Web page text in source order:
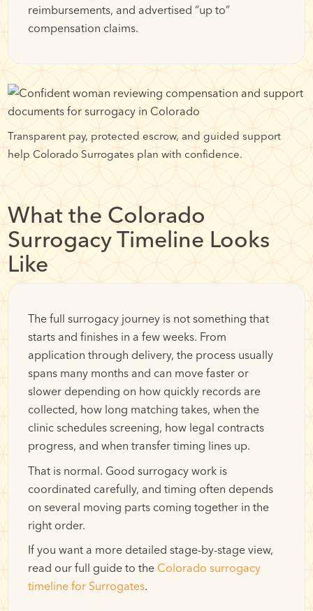
reimbursements, and advertised “up to”
compensation claims.
Transparent pay, protected escrow, and guided support
help Colorado Surrogates plan with confidence.
What the Colorado
Surrogacy Timeline Looks
Like
The full surrogacy journey is not something that
starts and finishes in a few weeks. From
application through delivery, the process usually
spans many months and can move faster or
slower depending on how quickly records are
collected, how long matching takes, when the
clinic schedules screening, how legal contracts
progress, and when transfer timing lines up.
That is normal. Good surrogacy work is
coordinated carefully, and timing often depends
on several moving parts coming together in the
right order.
If you want a more detailed stage-by-stage view,
read our full guide to the Colorado surrogacy
timeline for Surrogates.